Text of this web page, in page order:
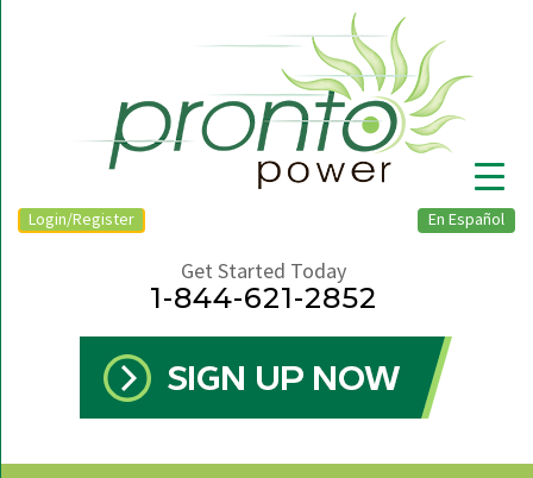
En Español
Login/Register
Get Started Today
1-844-621-2852